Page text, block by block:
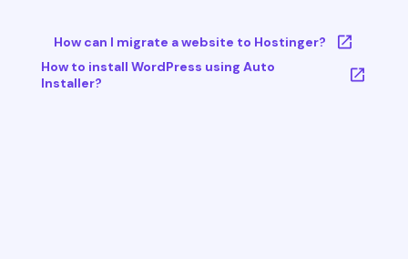
How can I migrate a website to Hostinger?
How to install WordPress using Auto
Installer?